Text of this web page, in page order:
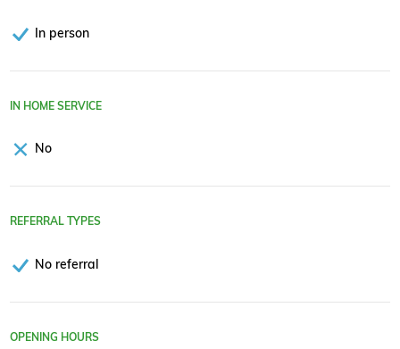
In person
IN HOME SERVICE
No
REFERRAL TYPES
No referral
OPENING HOURS